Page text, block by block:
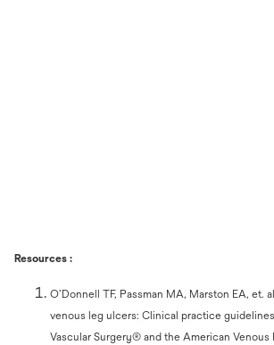
Resources :
O’Donnell TF, Passman MA, Marston EA, et.
venous leg ulcers: Clinical practice
Vascular Surgery® and the American Venous